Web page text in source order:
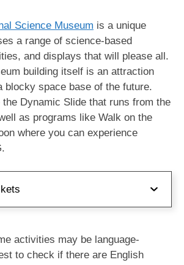
Science Museum is a unique
a range of science-based
and displays that will please all.
building itself is an attraction
blocky space base of the future.
Dynamic Slide that runs from the
as programs like Walk on the
where you can experience
activities may be language-
to check if there are English